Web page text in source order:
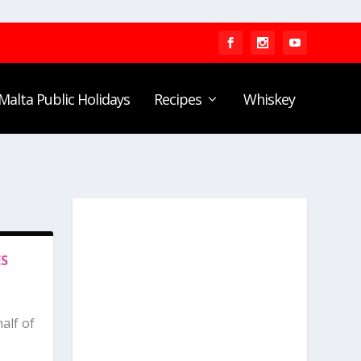
Malta Public Holidays Recipes Whiskey
of